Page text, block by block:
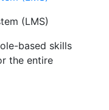
(LMS)
based skills
the entire